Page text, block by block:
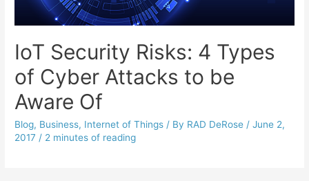
IoT Security Risks: 4 Types
of Cyber Attacks to be
Aware Of
Blog, Business, Internet of Things / By RAD DeRose /June 2,
2017 / 2 minutes of reading